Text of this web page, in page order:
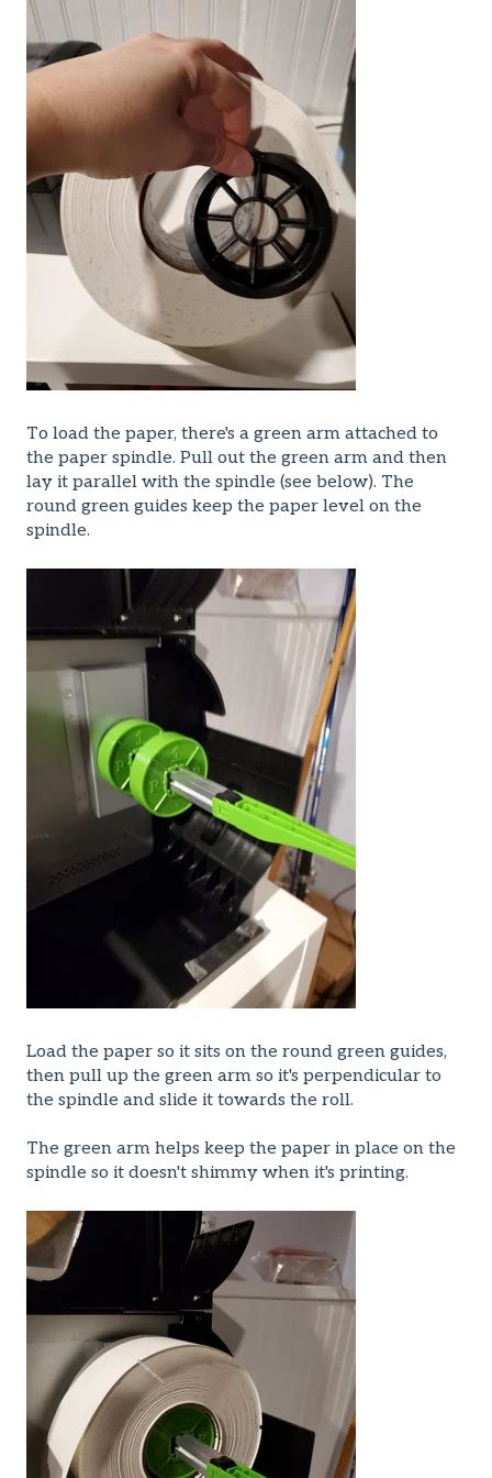
To load the paper, there's a green arm attached to
the paper spindle. Pull out the green arm and then
lay it parallel with the spindle (see below). The
round green guides keep the paper level on the
spindle.
Load the paper so it sits on the round green guides,
then pull up the green arm so it's perpendicular to
the spindle and slide it towards the roll.
The green arm helps keep the paper in place on the
spindle so it doesn't shimmy when it's printing.